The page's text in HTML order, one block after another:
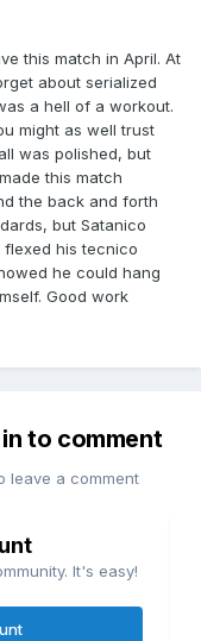
this match in April. At
about serialized
a hell of a workout.
might as well trust
was polished, but
this match
the back and forth
but Satanico
flexed his tecnico
he could hang
Good work
to comment
leave a comment
It's easy!